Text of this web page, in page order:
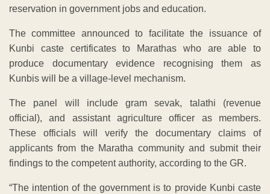
reservation in government jobs and education.
The committee announced to facilitate the issuance of
Kunbi caste certificates to Marathas who are able to
produce documentary evidence recognising them as
Kunbis will be a village-level mechanism.
The panel will include gram sevak, talathi (revenue
official), and assistant agriculture officer as members.
These officials will verify the documentary claims of
applicants from the Maratha community and submit their
findings to the competent authority, according to the GR.
“The intention of the government is to provide Kunbi caste